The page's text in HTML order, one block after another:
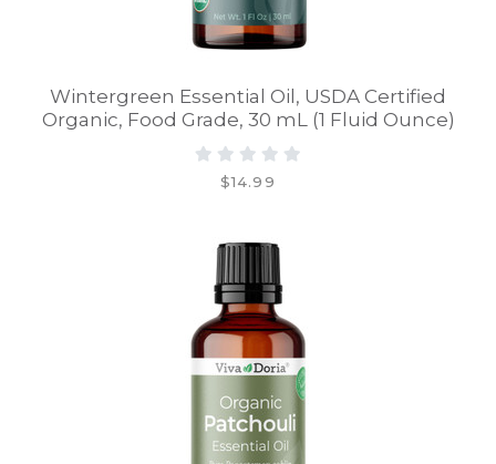
Wintergreen Essential Oil, USDA Certified
Organic, Food Grade, 30 mL (1 Fluid Ounce)
$14.99